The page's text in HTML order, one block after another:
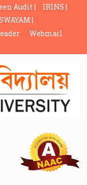
Audit |
IRINS |
|
Webmail